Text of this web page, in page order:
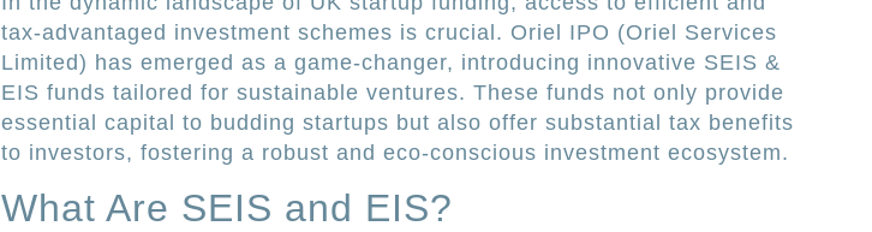
tax-advantaged investment schemes is crucial. Oriel IPO (Oriel Services
Limited) has emerged as a game-changer, introducing innovative SEIS &
EIS funds tailored for sustainable ventures. These funds not only provide
essential capital to budding startups but also offer substantial tax benefits
to investors, fostering a robust and eco-conscious investment ecosystem.
What Are SEIS and EIS?